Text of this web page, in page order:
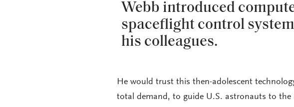
Webb introduced
spaceflight control
his colleagues.
He would trust this then-adolescent
total demand, to guide U.S. astronauts to